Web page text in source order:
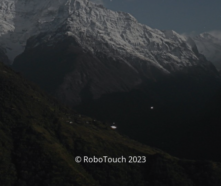
© RoboTouch 2023